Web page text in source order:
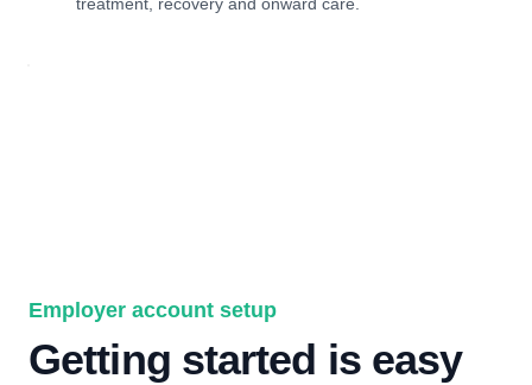
Employer account setup
Getting started is easy